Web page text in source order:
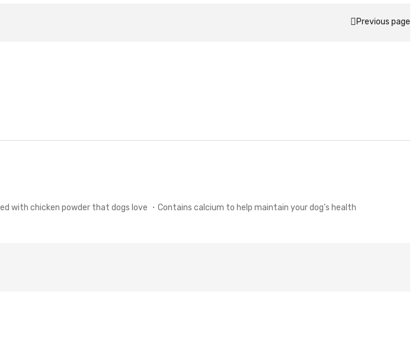
Previous page
with chicken powder that dogs love ・Contains calcium to help maintain your dog’s health